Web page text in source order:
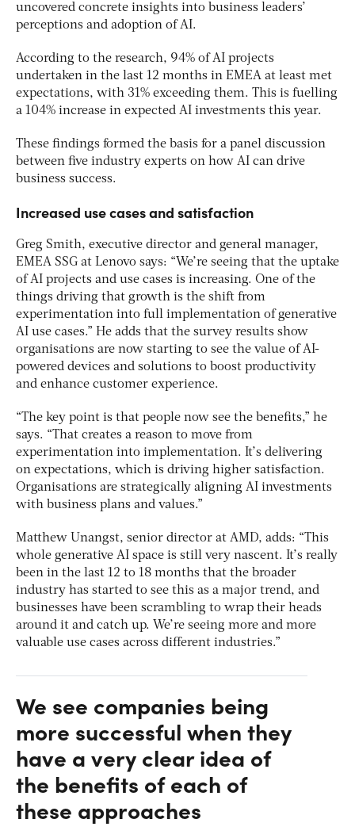
uncovered concrete insights into business leaders’
perceptions and adoption of AI.
According to the research, 94% of AI projects
undertaken in the last 12 months in EMEA at least met
expectations, with 31% exceeding them. This is fuelling
a 104% increase in expected AI investments this year.
These findings formed the basis for a panel discussion
between five industry experts on how AI can drive
business success.
Increased use cases and satisfaction
Greg Smith, executive director and general manager,
EMEA SSG at Lenovo says: “We’re seeing that the uptake
of AI projects and use cases is increasing. One of the
things driving that growth is the shift from
experimentation into full implementation of generative
AI use cases.” He adds that the survey results show
organisations are now starting to see the value of AI-
powered devices and solutions to boost productivity
and enhance customer experience.
“The key point is that people now see the benefits,” he
says. “That creates a reason to move from
experimentation into implementation. It’s delivering
on expectations, which is driving higher satisfaction.
Organisations are strategically aligning AI investments
with business plans and values.”
Matthew Unangst, senior director at AMD, adds: “This
whole generative AI space is still very nascent. It’s really
been in the last 12 to 18 months that the broader
industry has started to see this as a major trend, and
businesses have been scrambling to wrap their heads
around it and catch up. We’re seeing more and more
valuable use cases across different industries.”
We see companies being
more successful when they
have a very clear idea of
the benefits of each of
these approaches